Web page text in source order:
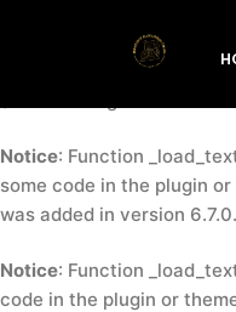
: Function
indicator for some code
Notice: Function
some code in the plugin
was added in version
Notice: Function
code in the plugin or